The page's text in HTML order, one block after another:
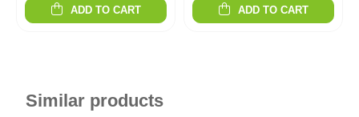
ADD TO CART ADD TO CART
Similar products